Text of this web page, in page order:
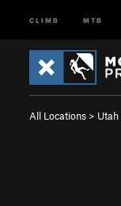
CLIMB MTB
All Locations > Utah